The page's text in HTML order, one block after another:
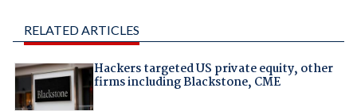
RELATED ARTICLES
Hackers targeted US private equity, other
firms including Blackstone, CME